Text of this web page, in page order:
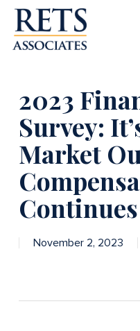
Skip
main
2023
Survey:
Market
November 2, 2023